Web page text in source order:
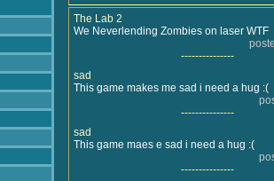
The Lab 2
We Neverlending Zombies on laser WTF
---------------
sad
This game makes me sad i need a hug :(
---------------
sad
This game maes e sad i need a hug :(
---------------